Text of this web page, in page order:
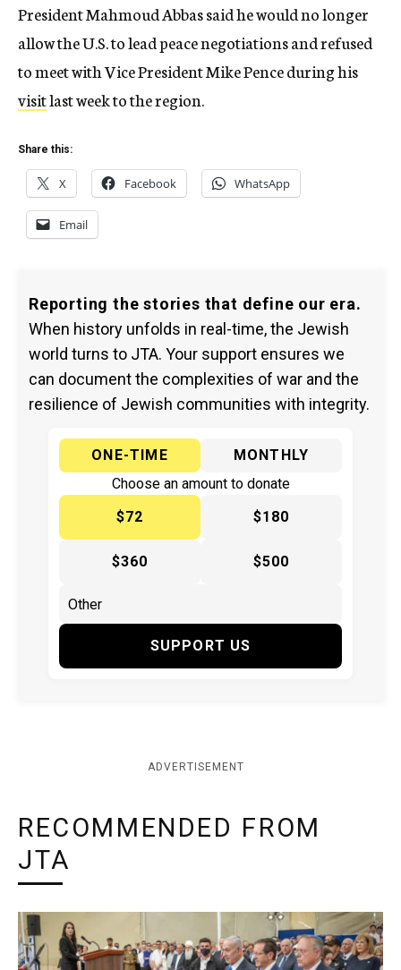
President Mahmoud Abbas said he would no longer
allow the U.S. to lead peace negotiations and refused
to meet with Vice President Mike Pence during his
visitlast week to the region.
Share this:
X Facebook WhatsApp
Email
Reporting the stories that define our era.
When history unfolds in real-time, the Jewish
world turns to JTA. Your support ensures we
can document the complexities of war and the
resilience of Jewish communities with integrity.
ONE-TIME
MONTHLY
Choose an amount to donate
$72
$180
$360 $500
SUPPORT US
ADVERTISEMENT
RECOMMENDED FROM
JTA